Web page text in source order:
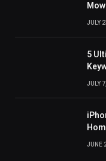
JULY
5
JULY
JUNE